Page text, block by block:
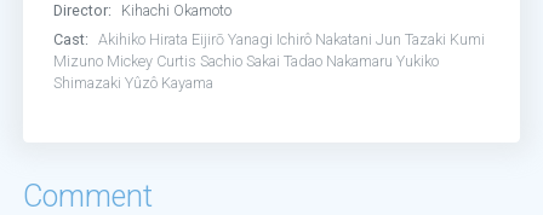
Director:
Kihachi Okamoto
Cast:
Akihiko Hirata Eijirō Yanagi Ichirô Nakatani Jun Tazaki Kumi
Mizuno Mickey Curtis Sachio Sakai Tadao Nakamaru Yukiko
Shimazaki Yûzô Kayama
Comment